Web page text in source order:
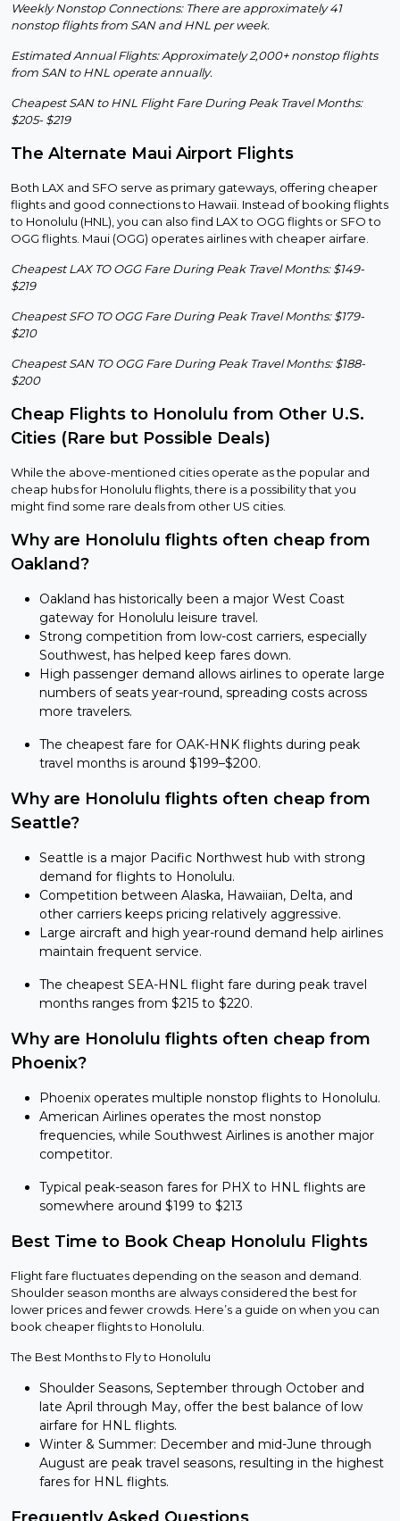
Weekly Nonstop Connections: There are approximately 41
nonstop flights from SAN and HNL per week.
Estimated Annual Flights: Approximately 2,000+ nonstop flights
from SAN to HNL operate annually.
Cheapest SAN to HNL Flight Fare During Peak Travel Months:
$205- $219
The Alternate Maui Airport Flights
Both LAX and SFO serve as primary gateways, offering cheaper
flights and good connections to Hawaii. Instead of booking flights
to Honolulu (HNL), you can also find LAX to OGG flights or SFO to
OGG flights. Maui (OGG) operates airlines with cheaper airfare.
Cheapest LAX TO OGG Fare During Peak Travel Months: $149-
$219
Cheapest SFO TO OGG Fare During Peak Travel Months: $179-
$210
Cheapest SAN TO OGG Fare During Peak Travel Months: $188-
$200
Cheap Flights to Honolulu from Other U.S.
Cities (Rare but Possible Deals)
While the above-mentioned cities operate as the popular and
cheap hubs for Honolulu flights, there is a possibility that you
might find some rare deals from other US cities.
Why are Honolulu flights often cheap from
Oakland?
Oakland has historically been a major West Coast
gateway for Honolulu leisure travel.
Strong competition from low-cost carriers, especially
Southwest, has helped keep fares down.
High passenger demand allows airlines to operate large
numbers of seats year-round, spreading costs across
more travelers.
The cheapest fare for OAK-HNK flights during peak
travel months is around $199–$200.
Why are Honolulu flights often cheap from
Seattle?
Seattle is a major Pacific Northwest hub with strong
demand for flights to Honolulu.
Competition between Alaska, Hawaiian, Delta, and
other carriers keeps pricing relatively aggressive.
Large aircraft and high year-round demand help airlines
maintain frequent service.
The cheapest SEA-HNL flight fare during peak travel
months ranges from $215 to $220.
Why are Honolulu flights often cheap from
Phoenix?
Phoenix operates multiple nonstop flights to Honolulu.
American Airlines operates the most nonstop
frequencies, while Southwest Airlines is another major
competitor.
Typical peak-season fares for PHX to HNL flights are
somewhere around $199 to $213
Best Time to Book Cheap Honolulu Flights
Flight fare fluctuates depending on the season and demand.
Shoulder season months are always considered the best for
lower prices and fewer crowds. Here’s a guide on when you can
book cheaper flights to Honolulu.
The Best Months to Fly to Honolulu
Shoulder Seasons, September through October and
late April through May, offer the best balance of low
airfare for HNL flights.
Winter & Summer: December and mid-June through
August are peak travel seasons, resulting in the highest
fares for HNL flights.